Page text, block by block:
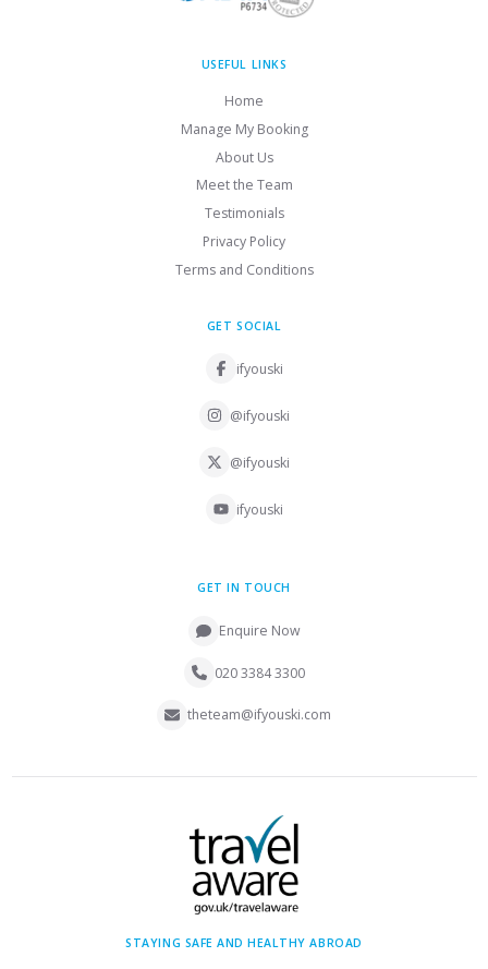
USEFUL LINKS
Home
Manage My Booking
About Us
Meet the Team
Testimonials
Privacy Policy
Terms and Conditions
GET SOCIAL
ifyouski
@ifyouski
@ifyouski
ifyouski
GET IN TOUCH
Enquire Now
020 3384 3300
theteam@ifyouski.com
STAYING SAFE AND HEALTHY ABROAD